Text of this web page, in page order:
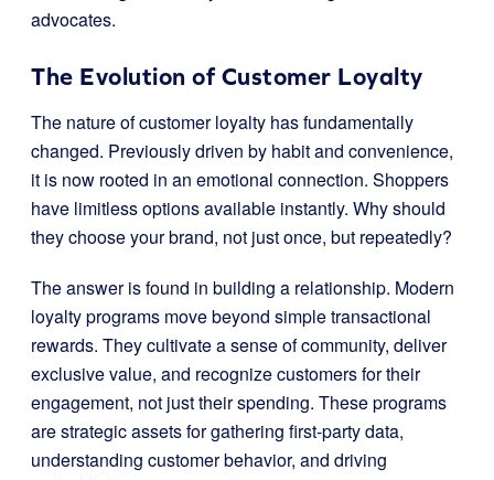
advocates.
The Evolution of Customer Loyalty
The nature of customer loyalty has fundamentally
changed. Previously driven by habit and convenience,
it is now rooted in an emotional connection. Shoppers
have limitless options available instantly. Why should
they choose your brand, not just once, but repeatedly?
The answer is found in building a relationship. Modern
loyalty programs move beyond simple transactional
rewards. They cultivate a sense of community, deliver
exclusive value, and recognize customers for their
engagement, not just their spending. These programs
are strategic assets for gathering first-party data,
understanding customer behavior, and driving